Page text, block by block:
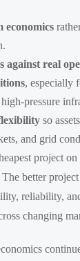
economics
against real
, especially
pressure
so
and grid
project
better
reliability,
changing